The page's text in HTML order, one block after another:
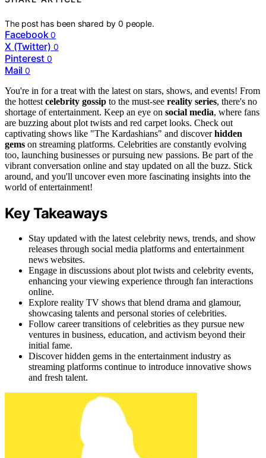
The post has been shared by0 people.
Facebook 0
X (Twitter) 0
Pinterest 0
Mail 0
You're in for a treat with the latest on stars, shows, and events! From
the hottest celebrity gossip to the must-see reality series, there's no
shortage of entertainment. Keep an eye on social media, where fans
are buzzing about plot twists and red carpet looks. Check out
captivating shows like "The Kardashians" and discoverhidden
gems on streaming platforms. Celebrities are constantly evolving
too, launching businesses or pursuing new passions. Be part of the
vibrant conversation online and stay updated on all the buzz. Stick
around, and you'll uncover even more fascinating insights into the
world of entertainment!
Key Takeaways
Stay updated with the latest celebrity news, trends, and show
releases through social media platforms and entertainment
news websites.
Engage in discussions about plot twists and celebrity events,
enhancing your viewing experience through fan interactions
online.
Explore reality TV shows that blend drama and glamour,
showcasing talents and personal stories of celebrities.
Follow career transitions of celebrities as they pursue new
ventures in business, education, and activism beyond their
initial fame.
Discover hidden gems in the entertainment industry as
streaming platforms continue to introduce innovative shows
and fresh talent.